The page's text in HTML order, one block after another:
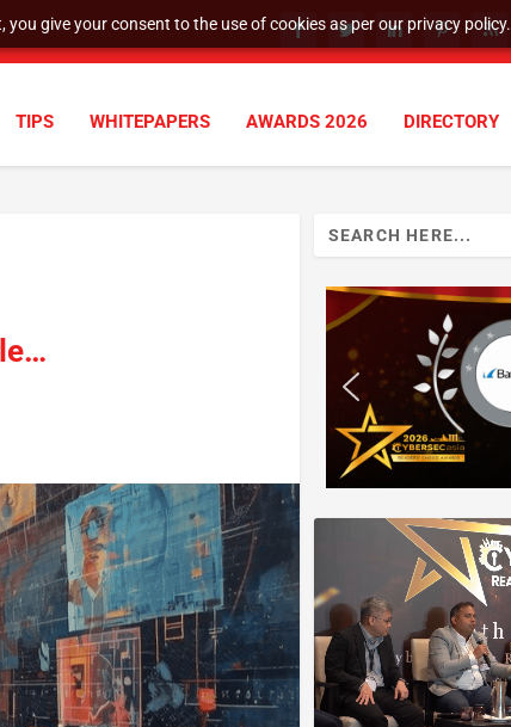
give your consent to the use of cookies as per our privacy policy.
TIPS WHITEPAPERS AWARDS 2026 DIRECTORY